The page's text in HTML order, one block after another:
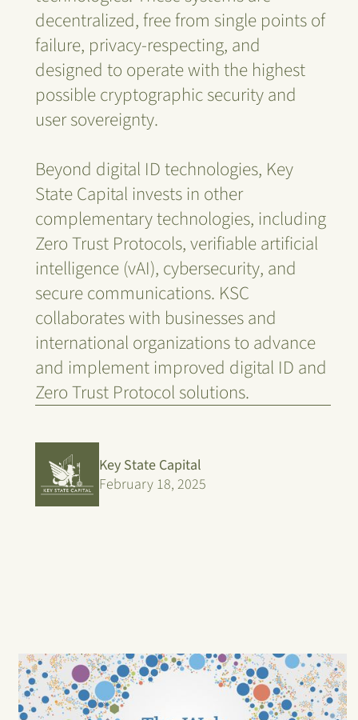
decentralized, free from single points of
failure, privacy-respecting, and
designed to operate with the highest
possible cryptographic security and
user sovereignty.
Beyond digital ID technologies, Key
State Capital invests in other
complementary technologies, including
Zero Trust Protocols, verifiable artificial
intelligence (vAI), cybersecurity, and
secure communications. KSC
collaborates with businesses and
international organizations to advance
and implement improved digital ID and
Zero Trust Protocol solutions.
Key State Capital
February 18, 2025